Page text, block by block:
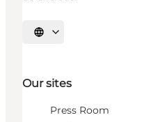
Select language
Our sites
Press Room